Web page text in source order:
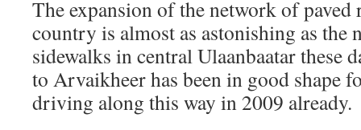
The expansion of the network of paved
country is almost as astonishing as the
sidewalks in central Ulaanbaatar these
to Arvaikheer has been in good shape
driving along this way in 2009 already.